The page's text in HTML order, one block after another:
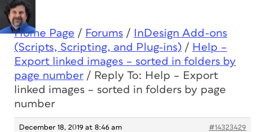
Home Page / Forums /
InDesign Add-ons
(Scripts, Scripting, and Plug-ins) / Help –
Export linked images – sorted in folders by
page number / Reply To: Help – Export
linked images – sorted in folders by page
number
December 18, 2019 at 8:46 am #14323429